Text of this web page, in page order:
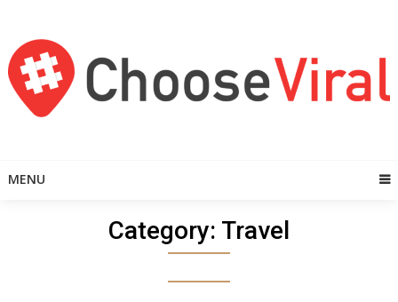
content
MENU
Category: Travel